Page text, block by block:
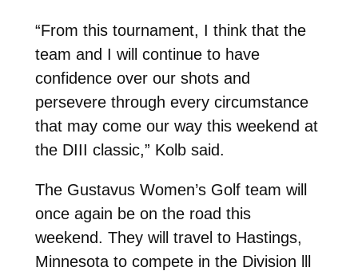
“From this tournament, I think that the
team and I will continue to have
confidence over our shots and
persevere through every circumstance
that may come our way this weekend at
the DIII classic,” Kolb said.
The Gustavus Women’s Golf team will
once again be on the road this
weekend. They will travel to Hastings,
Minnesota to compete in the Division lll